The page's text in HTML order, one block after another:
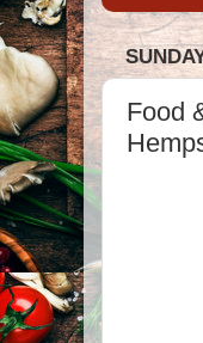
Food